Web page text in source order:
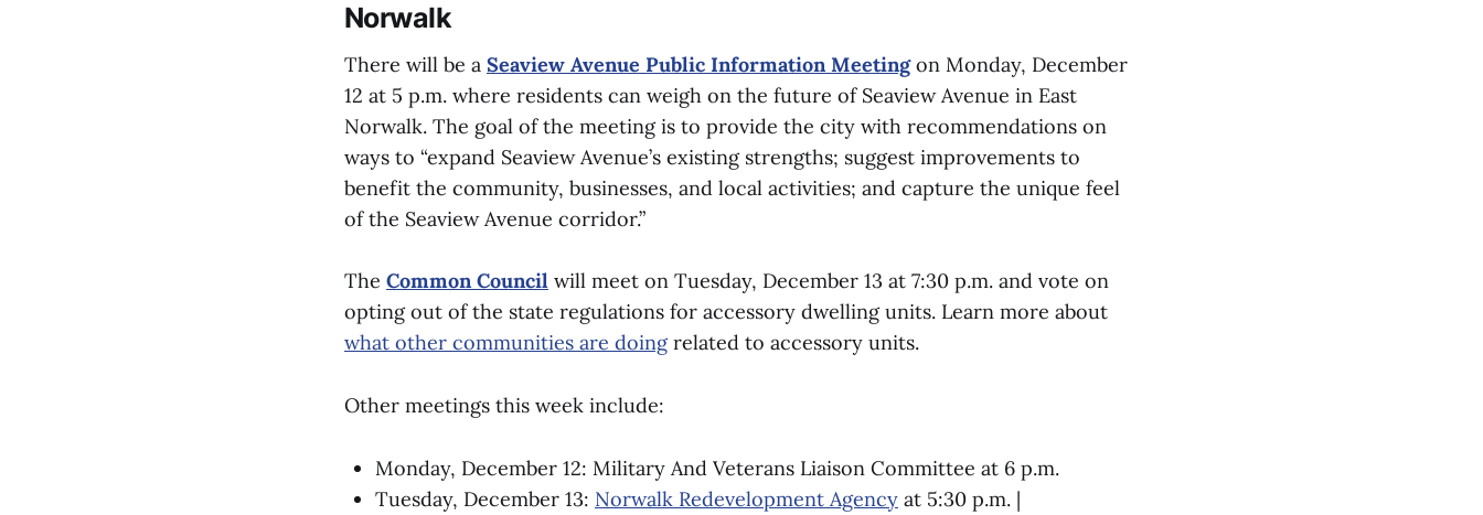
Norwalk
There will be a Seaview Avenue Public Information Meetingon Monday, December
12 at 5 p.m. where residents can weigh on the future of Seaview Avenue in East
Norwalk. The goal of the meeting is to provide the city with recommendations on
ways to “expand Seaview Avenue’s existing strengths; suggest improvements to
benefit the community, businesses, and local activities; and capture the unique feel
of the Seaview Avenue corridor.”
The Common Council will meet on Tuesday, December 13 at 7:30 p.m. and vote on
opting out of the state regulations for accessory dwelling units. Learn more about
what other communities are doingrelated to accessory units.
Other meetings this week include:
Monday, December 12: Military And Veterans Liaison Committee at 6 p.m.
Tuesday, December 13: Norwalk Redevelopment Agency at 5:30 p.m. |